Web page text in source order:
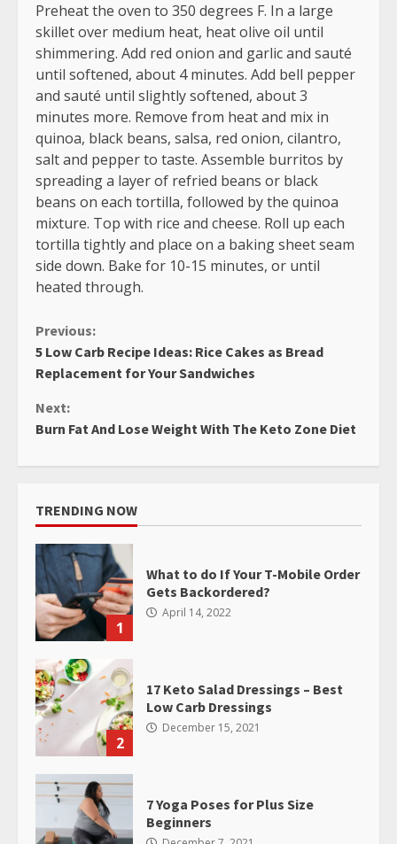
Preheat the oven to 350 degrees F. In a large
skillet over medium heat, heat olive oil until
shimmering. Add red onion and garlic and sauté
until softened, about 4 minutes. Add bell pepper
and sauté until slightly softened, about 3
minutes more. Remove from heat and mix in
quinoa, black beans, salsa, red onion, cilantro,
salt and pepper to taste. Assemble burritos by
spreading a layer of refried beans or black
beans on each tortilla, followed by the quinoa
mixture. Top with rice and cheese. Roll up each
tortilla tightly and place on a baking sheet seam
side down. Bake for 10-15 minutes, or until
heated through.
Continue
Reading
Previous:
5 Low Carb Recipe Ideas: Rice Cakes as Bread
Replacement for Your Sandwiches
Next:
Burn Fat And Lose Weight With The Keto Zone Diet
TRENDING NOW
1
What to do If Your T-Mobile Order
Gets Backordered?
April 14, 2022
2
17 Keto Salad Dressings – Best
Low Carb Dressings
December 15, 2021
7 Yoga Poses for Plus Size
Beginners